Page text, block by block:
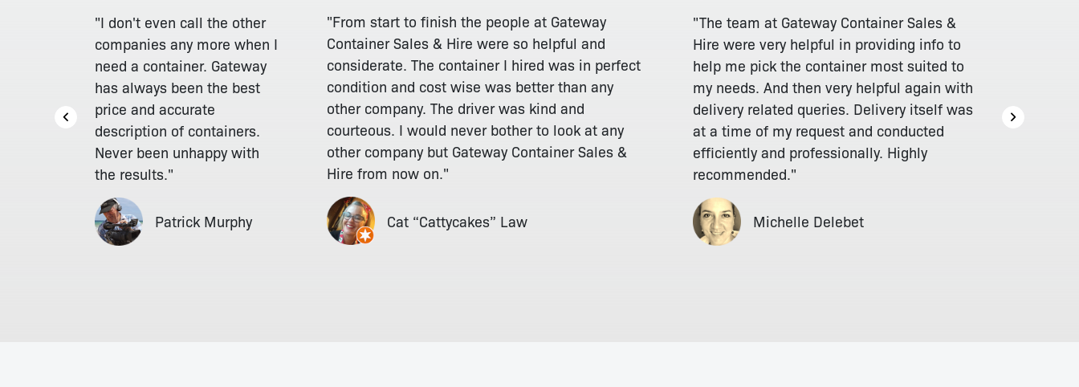
"I don't even call the other
companies any more when I
need a container. Gateway
has always been the best
price and accurate
description of containers.
Never been unhappy with
the results."
Patrick Murphy
"From start to finish the people at Gateway
Container Sales & Hire were so helpful and
considerate. The container I hired was in perfect
condition and cost wise was better than any
other company. The driver was kind and
courteous. I would never bother to look at any
other company but Gateway Container Sales &
Hire from now on."
Cat “Cattycakes” Law
"The team at Gateway Container Sales &
Hire were very helpful in providing info to
help me pick the container most suited to
my needs. And then very helpful again with
delivery related queries. Delivery itself was
at a time of my request and conducted
efficiently and professionally. Highly
recommended."
Michelle Delebet